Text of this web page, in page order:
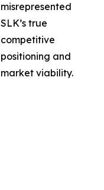
misrepresented
SLK’s true
competitive
positioning and
market viability.